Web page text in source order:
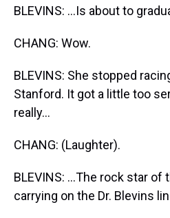
BLEVINS: ...Is about to
CHANG: Wow.
BLEVINS: She stopped
Stanford. It got a little too
really...
CHANG: (Laughter).
BLEVINS: ...The rock star of
carrying on the Dr. Blevins